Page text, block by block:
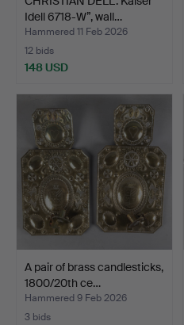
Idell 6718-W”, wall…
Hammered 11 Feb 2026
12 bids
148 USD
A pair of brass candlesticks,
1800/20th ce…
Hammered 9 Feb 2026
3 bids